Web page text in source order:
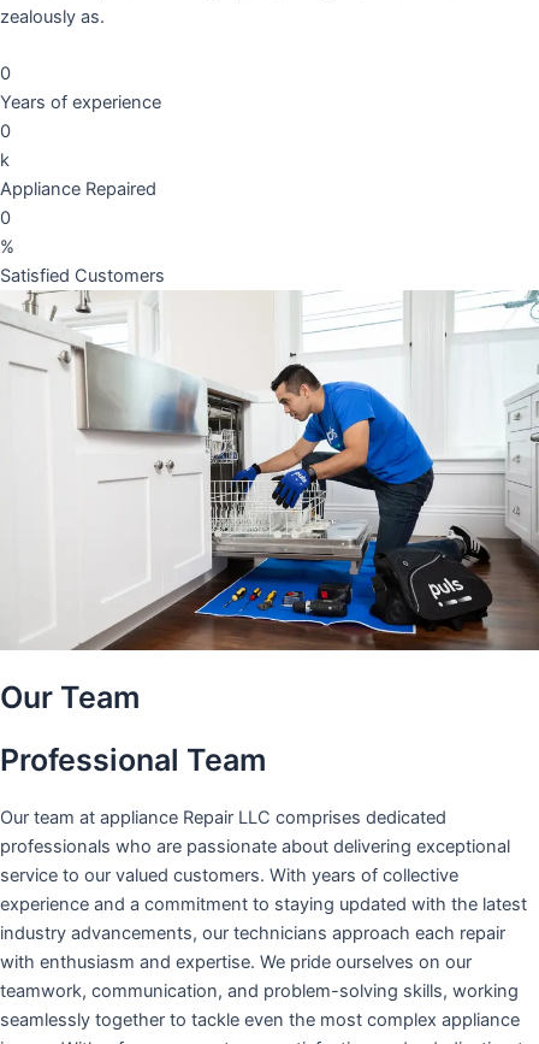
zealously as.
0
Years of experience
0
k
Appliance Repaired
0
%
Satisfied Customers
Our Team
Professional Team
Our team at appliance Repair LLC comprises dedicated
professionals who are passionate about delivering exceptional
service to our valued customers. With years of collective
experience and a commitment to staying updated with the latest
industry advancements, our technicians approach each repair
with enthusiasm and expertise. We pride ourselves on our
teamwork, communication, and problem-solving skills, working
seamlessly together to tackle even the most complex appliance